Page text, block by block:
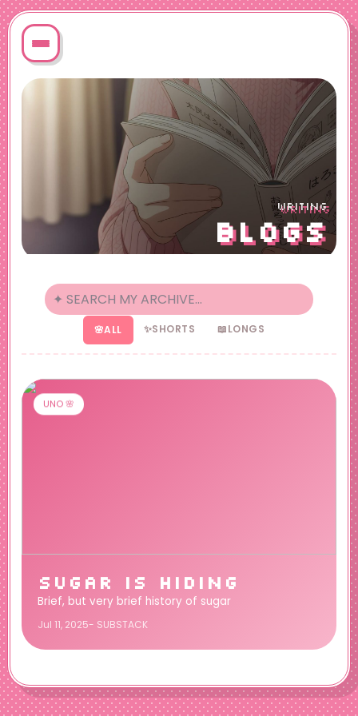
WRITING
BLOGS
🌸ALL ✨SHORTS 📖LONGS
UNO 🌸
SUGAR IS HIDING
Brief, but very brief history of sugar
Jul 11, 2025- SUBSTACK